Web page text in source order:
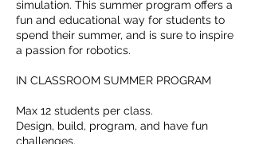
simulation. This summer program offers a
fun and educational way for students to
spend their summer, and is sure to inspire
a passion for robotics.
IN CLASSROOM SUMMER PROGRAM
Max 12 students per class.
Design, build, program, and have fun
challenges.